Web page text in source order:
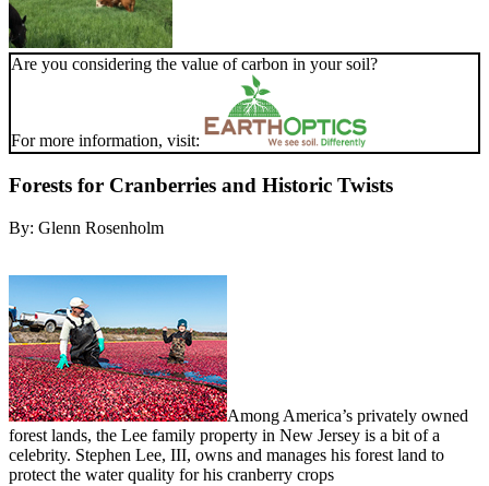
Are you considering the value of carbon in your soil?
For more information, visit:
Forests for Cranberries and Historic Twists
By: Glenn Rosenholm
Among America’s privately owned
forest lands, the Lee family property in New Jersey is a bit of a
celebrity. Stephen Lee, III, owns and manages his forest land to
protect the water quality for his cranberry crops